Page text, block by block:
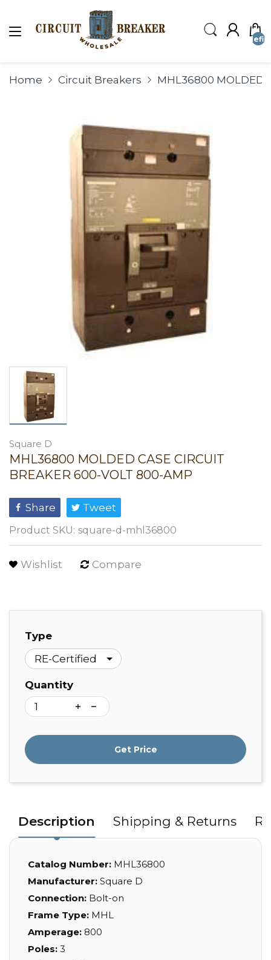
Home Circuit Breakers MHL36800 MOLDED
Square D
MHL36800 MOLDED CASE CIRCUIT
BREAKER 600-VOLT 800-AMP
Share Tweet
Product SKU: square-d-mhl36800
Wishlist Compare
Type
Quantity
Get Price
Description Shipping & Returns
Catalog Number: MHL36800
Manufacturer: Square D
Connection: Bolt-on
Frame Type: MHL
Amperage: 800
Poles: 3